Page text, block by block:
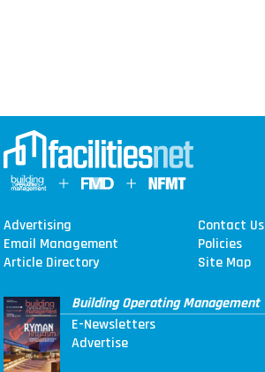
Advertising
Contact Us
Email Management
Policies
Article Directory
Site Map
Building Operating Management
E-Newsletters
Advertise